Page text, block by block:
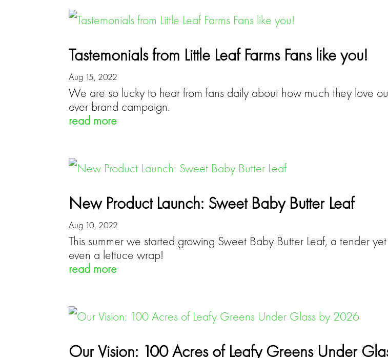
Tastemonials from Little Leaf Farms Fans like you!
Aug 15, 2022
We are so lucky to hear from fans daily about how much they love
ever brand campaign.
read more
New Product Launch: Sweet Baby Butter Leaf
Aug 10, 2022
This summer we started growing Sweet Baby Butter Leaf, a tender
even a lettuce wrap!
read more
Our Vision: 100 Acres of Leafy Greens Under